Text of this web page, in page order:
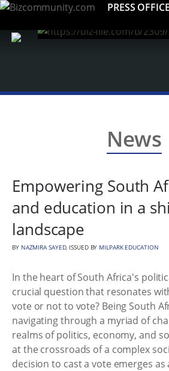
PRESS OFFICE
News
Empowering South
and education in a
landscape
BY NAZMIRA SAYED, ISSUED BY MILPARK EDUCATION
In the heart of South Africa's
crucial question that resonates
vote or not to vote? Being South
navigating through a myriad of
realms of politics, economy, and
at the crossroads of a complex
decision to cast a vote emerges